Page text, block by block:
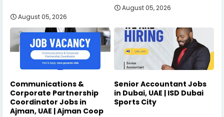
August 05, 2026
August 05, 2026
Communications &
Corporate Partnership
Coordinator Jobs in
Ajman, UAE | Ajman Coop
Senior Accountant Jobs
in Dubai, UAE | ISD Dubai
Sports City